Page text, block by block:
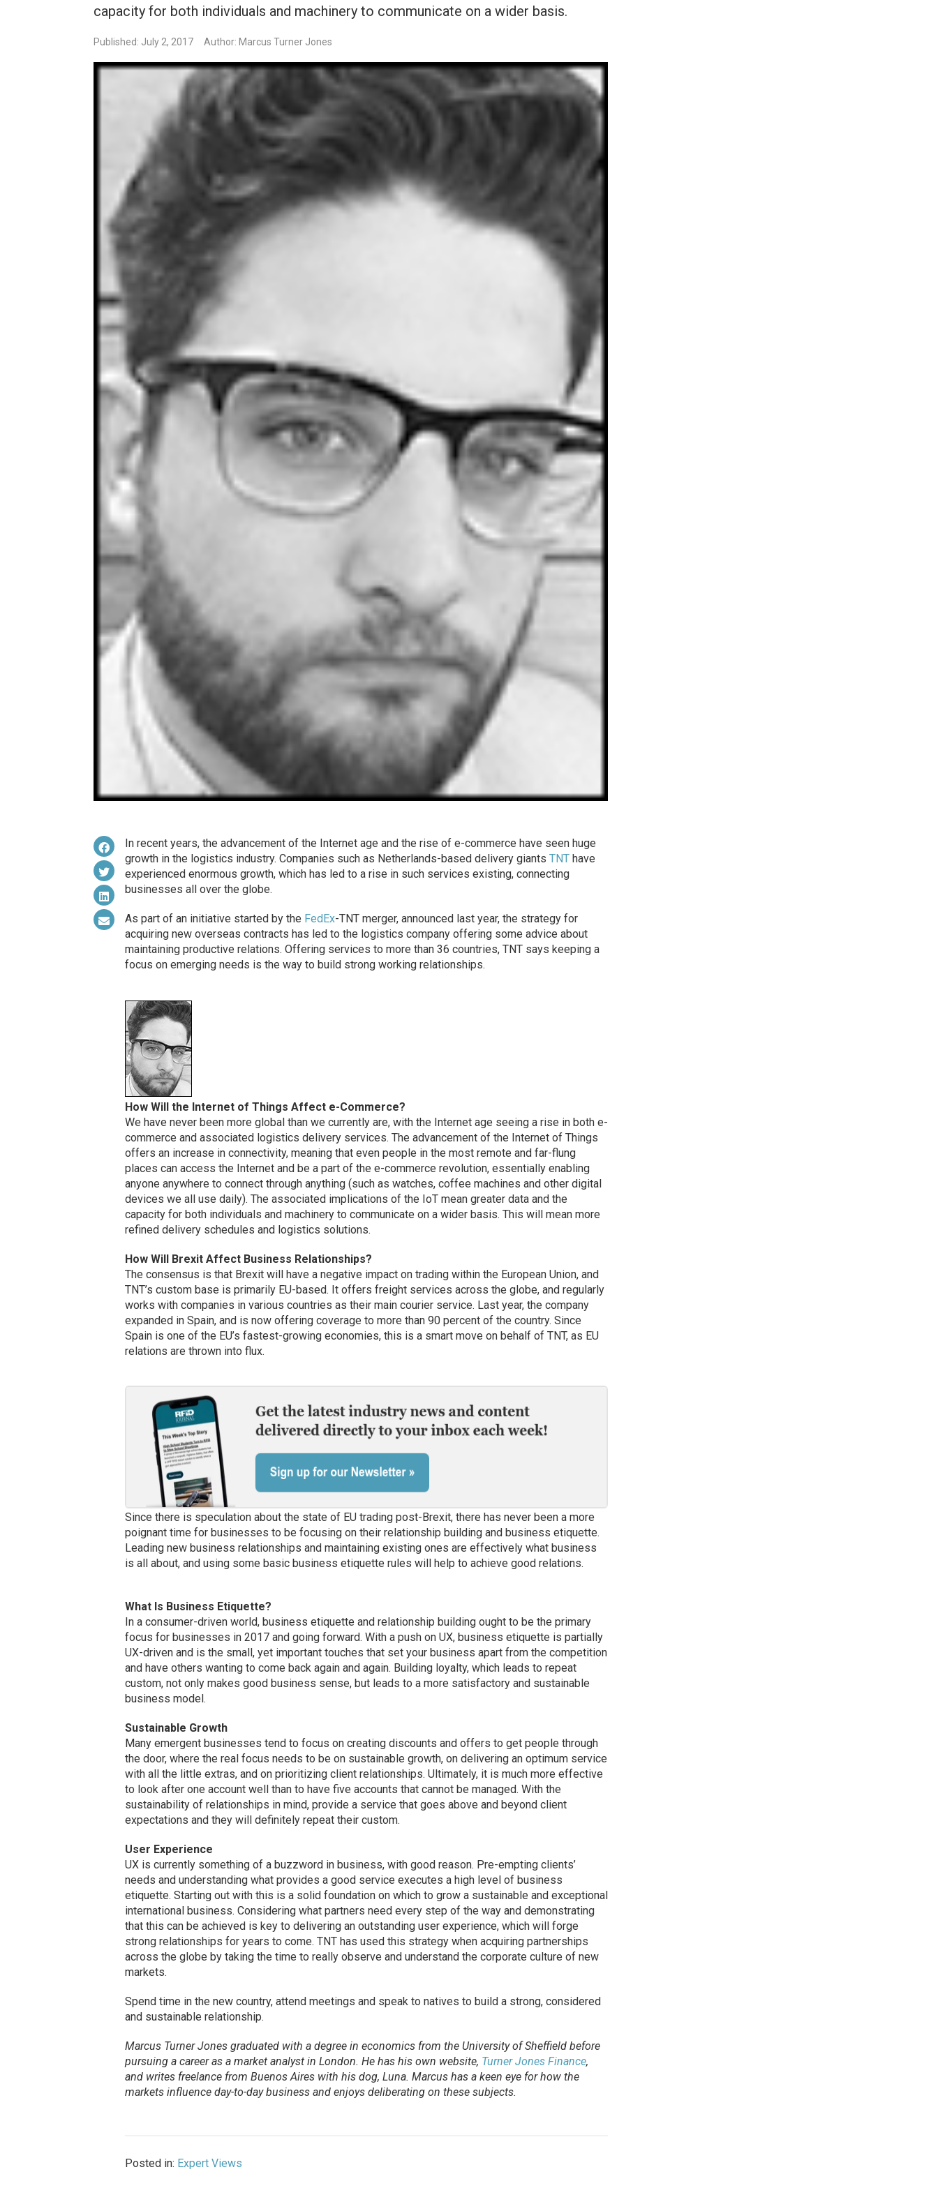
capacity for both individuals and machinery to communicate on a wider basis.
Published: July 2, 2017 Author: Marcus Turner Jones
In recent years, the advancement of the Internet age and the rise of e-commerce have seen huge
growth in the logistics industry. Companies such as Netherlands-based delivery giants TNThave
experienced enormous growth, which has led to a rise in such services existing, connecting
businesses all over the globe.
As part of an initiative started by the FedEx-TNT merger, announced last year, the strategy for
acquiring new overseas contracts has led to the logistics company offering some advice about
maintaining productive relations. Offering services to more than 36 countries, TNT says keeping a
focus on emerging needs is the way to build strong working relationships.
How Will the Internet of Things Affect e-Commerce?
We have never been more global than we currently are, with the Internet age seeing a rise in both e-
commerce and associated logistics delivery services. The advancement of the Internet of Things
offers an increase in connectivity, meaning that even people in the most remote and far-flung
places can access the Internet and be a part of the e-commerce revolution, essentially enabling
anyone anywhere to connect through anything (such as watches, coffee machines and other digital
devices we all use daily). The associated implications of the IoT mean greater data and the
capacity for both individuals and machinery to communicate on a wider basis. This will mean more
refined delivery schedules and logistics solutions.
How Will Brexit Affect Business Relationships?
The consensus is that Brexit will have a negative impact on trading within the European Union, and
TNT’s custom base is primarily EU-based. It offers freight services across the globe, and regularly
works with companies in various countries as their main courier service. Last year, the company
expanded in Spain, and is now offering coverage to more than 90 percent of the country. Since
Spain is one of the EU’s fastest-growing economies, this is a smart move on behalf of TNT, as EU
relations are thrown into flux.
Since there is speculation about the state of EU trading post-Brexit, there has never been a more
poignant time for businesses to be focusing on their relationship building and business etiquette.
Leading new business relationships and maintaining existing ones are effectively what business
is all about, and using some basic business etiquette rules will help to achieve good relations.
What Is Business Etiquette?
In a consumer-driven world, business etiquette and relationship building ought to be the primary
focus for businesses in 2017 and going forward. With a push on UX, business etiquette is partially
UX-driven and is the small, yet important touches that set your business apart from the competition
and have others wanting to come back again and again. Building loyalty, which leads to repeat
custom, not only makes good business sense, but leads to a more satisfactory and sustainable
business model.
Sustainable Growth
Many emergent businesses tend to focus on creating discounts and offers to get people through
the door, where the real focus needs to be on sustainable growth, on delivering an optimum service
with all the little extras, and on prioritizing client relationships. Ultimately, it is much more effective
to look after one account well than to have five accounts that cannot be managed. With the
sustainability of relationships in mind, provide a service that goes above and beyond client
expectations and they will definitely repeat their custom.
User Experience
UX is currently something of a buzzword in business, with good reason. Pre-empting clients’
needs and understanding what provides a good service executes a high level of business
etiquette. Starting out with this is a solid foundation on which to grow a sustainable and exceptional
international business. Considering what partners need every step of the way and demonstrating
that this can be achieved is key to delivering an outstanding user experience, which will forge
strong relationships for years to come. TNT has used this strategy when acquiring partnerships
across the globe by taking the time to really observe and understand the corporate culture of new
markets.
Spend time in the new country, attend meetings and speak to natives to build a strong, considered
and sustainable relationship.
Marcus Turner Jones graduated with a degree in economics from the University of Sheffield before
pursuing a career as a market analyst in London. He has his own website, Turner Jones Finance,
and writes freelance from Buenos Aires with his dog, Luna. Marcus has a keen eye for how the
markets influence day-to-day business and enjoys deliberating on these subjects.
Posted in: Expert Views